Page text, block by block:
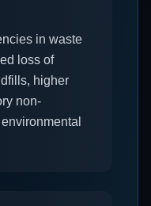
in waste
loss of
higher
non-